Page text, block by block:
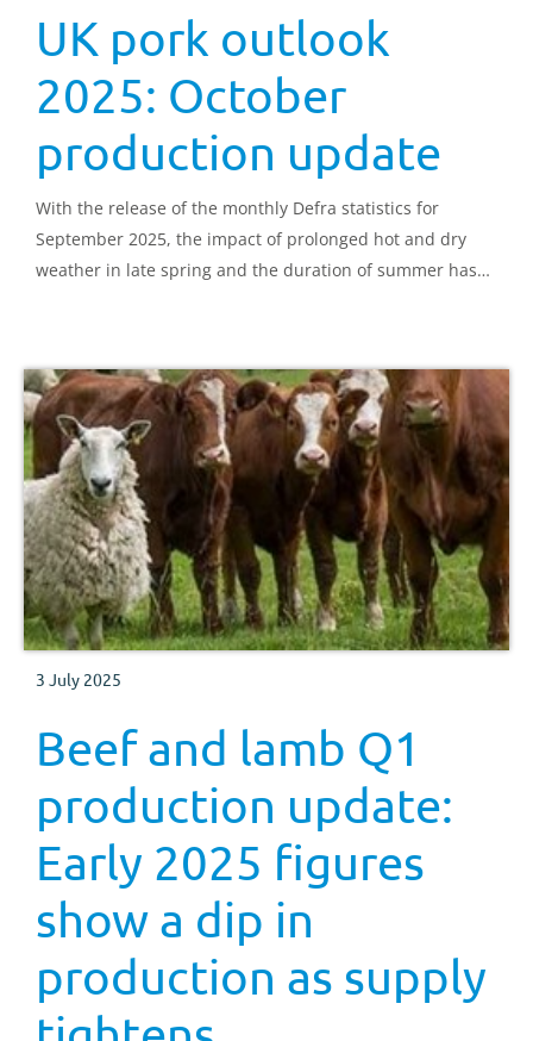
UK pork outlook
2025: October
production update
With the release of the monthly Defra statistics for
September 2025, the impact of prolonged hot and dry
weather in late spring and the duration of summer has
3 July 2025
Beef and lamb Q1
production update:
Early 2025 figures
show a dip in
production as supply